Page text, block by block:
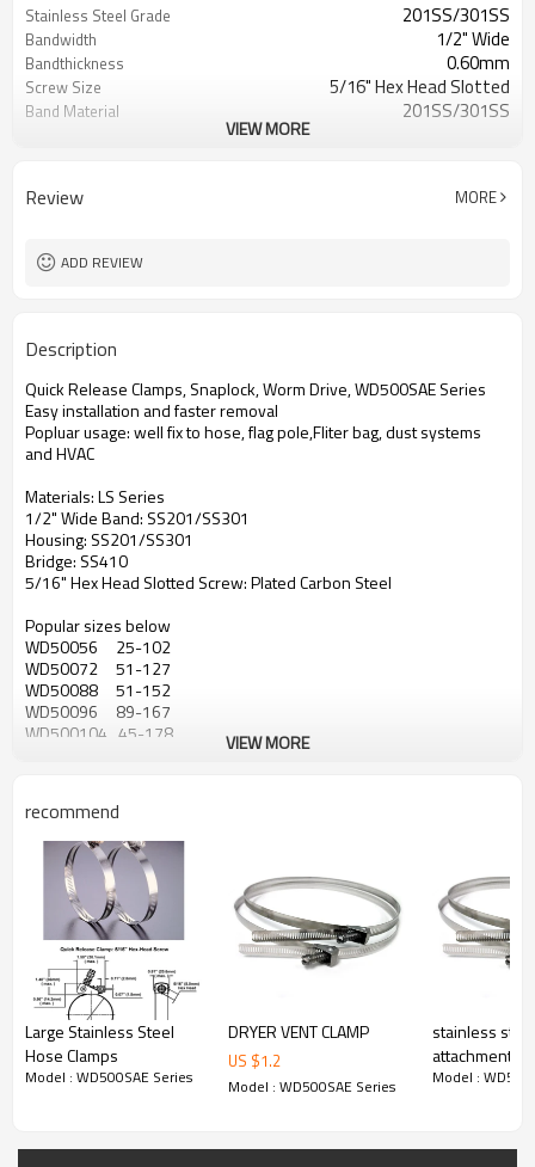
Stainless Steel Grade 201SS/301SS
Bandwidth 1/2" Wide
Bandthickness 0.60mm
Screw Size 5/16" Hex Head Slotted
Band Material 201SS/301SS
VIEW MORE
Review MORE
ADD REVIEW
Description
Quick Release Clamps, Snaplock, Worm Drive, WD500SAE Series
Easy installation and faster removal
Popluar usage: well fix to hose, flag pole,Fliter bag, dust systems
and HVAC
Materials: LS Series
1/2" Wide Band: SS201/SS301
Housing: SS201/SS301
Bridge: SS410
5/16" Hex Head Slotted Screw: Plated Carbon Steel
Popular sizes below
WD50056 25-102
WD50072 51-127
WD50088 51-152
WD50096 89-167
WD500104 45-178
WD500152 51-254
WD500188 51-311
WD500216 259-356
WD500224 64-362
WD500232 333-381
WD500248 44-406
WD500258 50-422
WD500272 52-432
WD500280 362-457
WD500288 45-470
WD500294 48-479
WD500312 48-508
WD500332 51-540
VIEW MORE
recommend
Large Stainless Steel
Hose Clamps
Model : WD500SAE Series
DRYER VENT CLAMP
US $1.2
Model : WD500SAE Series
stainless
attachment
heat tracing
Model :